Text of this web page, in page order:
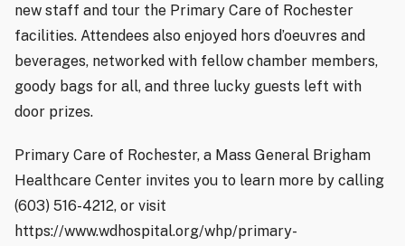
new staff and tour the Primary Care of Rochester
facilities. Attendees also enjoyed hors d’oeuvres and
beverages, networked with fellow chamber members,
goody bags for all, and three lucky guests left with
door prizes.
Primary Care of Rochester, a Mass General Brigham
Healthcare Center invites you to learn more by calling
(603) 516-4212, or visit
https://www.wdhospital.org/whp/primary-